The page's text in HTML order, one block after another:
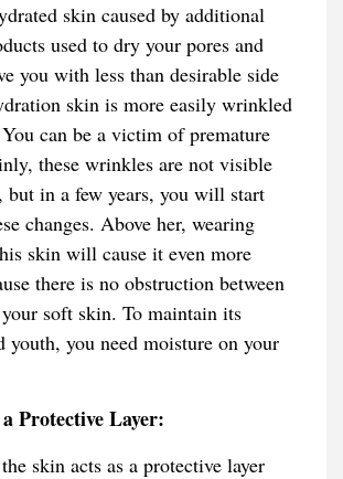
skin caused by additional
used to dry your pores and
you with less than desirable side
skin is more easily wrinkled
can be a victim of premature
these wrinkles are not visible
but in a few years, you will start
changes. Above her, wearing
skin will cause it even more
there is no obstruction between
soft skin. To maintain its
youth, you need moisture on your
Protective Layer:
skin acts as a protective layer